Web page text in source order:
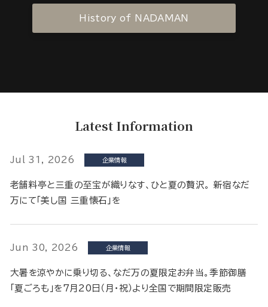
History of NADAMAN
Latest Information
Jul 31, 2026 企業情報
老舗料亭と三重の至宝が織りなす、ひと夏の贅沢。 新宿なだ
万にて「美し国 三重懐石」を
Jun 30, 2026 企業情報
大暑を涼やかに乗り切る、なだ万の夏限定お弁当。季節御膳
「夏ごろも」を7月20日（月・祝）より全国で期間限定販売